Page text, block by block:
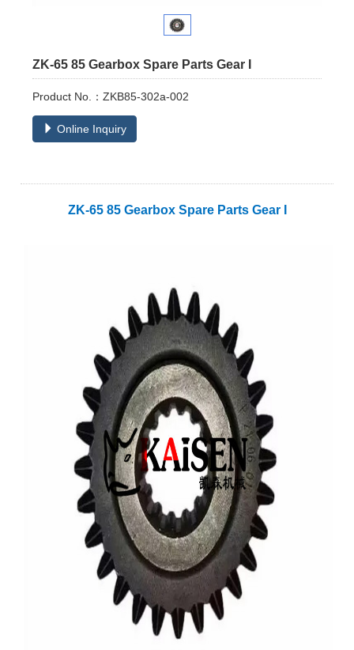
ZK-65 85 Gearbox Spare Parts Gear I
Product No.：ZKB85-302a-002
Online Inquiry
ZK-65 85 Gearbox Spare Parts Gear I